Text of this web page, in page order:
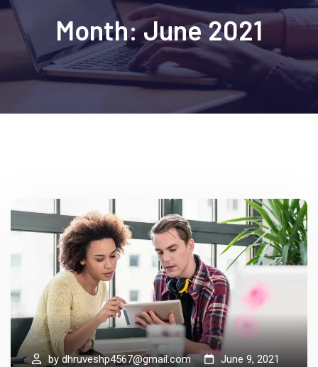
Month:June 2021
bydhruveshp4567@gmail.com June 9, 2021